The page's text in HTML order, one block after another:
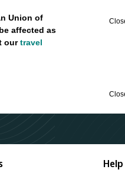
Union of
affected as
ourtravel
Help